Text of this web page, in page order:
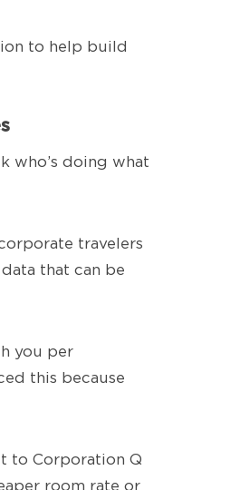
to help build
who’s doing what
travelers
that can be
you per
this because
to Corporation Q
room rate or